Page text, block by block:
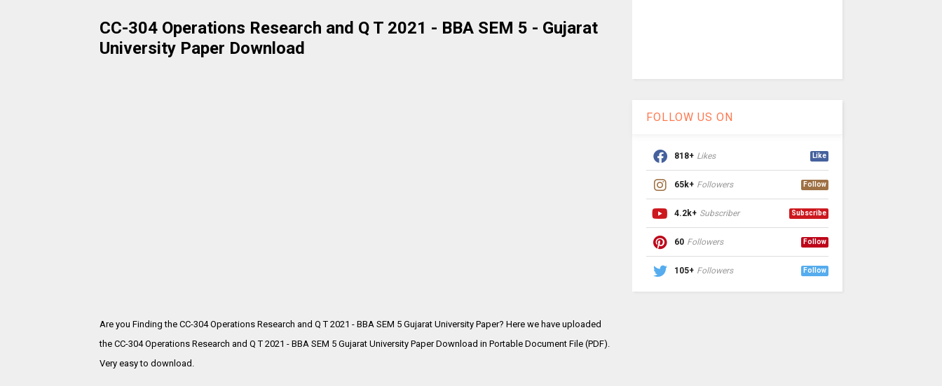
CC-304 Operations Research and Q T 2021 - BBA SEM 5 - Gujarat
University Paper Download
Are you Finding the CC-304 Operations Research and Q T 2021 - BBA SEM 5 Gujarat University Paper? Here we have uploaded
the CC-304 Operations Research and Q T 2021 - BBA SEM 5 Gujarat University Paper Download in Portable Document File (PDF).
Very easy to download.
FOLLOW US ON
818+ Likes Like
65k+ Followers Follow
4.2k+ Subscriber Subscribe
60 Followers Follow
105+ Followers Follow